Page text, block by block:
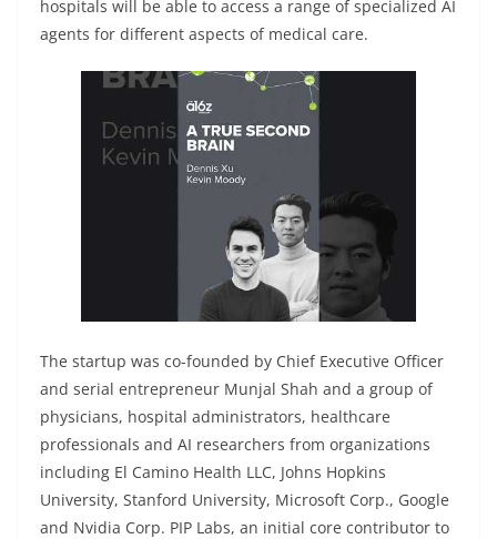
hospitals will be able to access a range of specialized AI
agents for different aspects of medical care.
The startup was co-founded by Chief Executive Officer
and serial entrepreneur Munjal Shah and a group of
physicians, hospital administrators, healthcare
professionals and AI researchers from organizations
including El Camino Health LLC, Johns Hopkins
University, Stanford University, Microsoft Corp., Google
and Nvidia Corp. PIP Labs, an initial core contributor to